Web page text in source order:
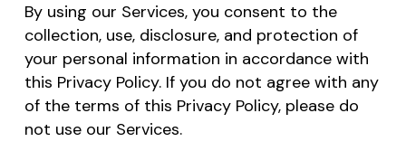
By using our Services, you consent to the
collection, use, disclosure, and protection of
your personal information in accordance with
this Privacy Policy. If you do not agree with any
of the terms of this Privacy Policy, please do
not use our Services.